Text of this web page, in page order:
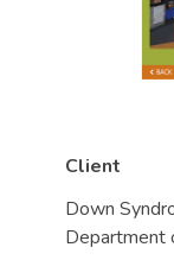
Client
Down
Department